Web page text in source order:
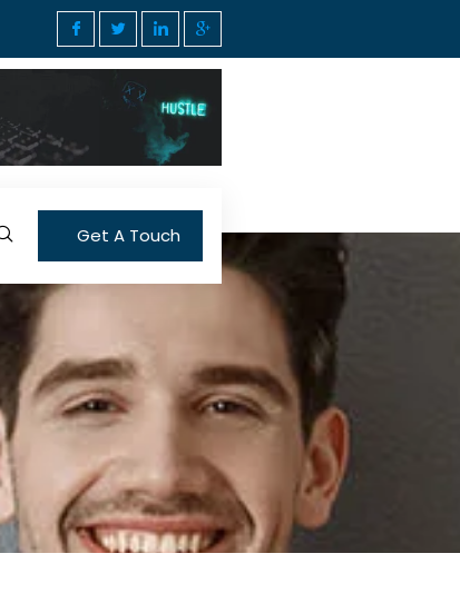
Get A Touch